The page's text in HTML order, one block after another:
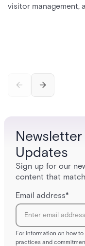
visitor management,
Updates
Sign up for our
content that
Email address*
For information on how
practices and